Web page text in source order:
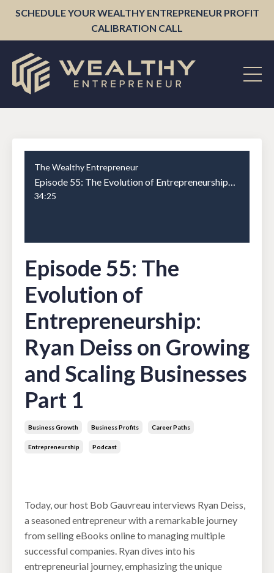
SCHEDULE YOUR WEALTHY ENTREPRENEUR PROFIT
CALIBRATION CALL
The Wealthy Entrepreneur
34:25
Episode 55: The
Evolution of
Entrepreneurship:
Ryan Deiss on Growing
and Scaling Businesses
Part 1
Business Growth Business Profits Career Paths
Entrepreneurship Podcast
Today, our host Bob Gauvreau interviews Ryan Deiss,
a seasoned entrepreneur with a remarkable journey
from selling eBooks online to managing multiple
successful companies. Ryan dives into his
entrepreneurial journey, emphasizing the unique